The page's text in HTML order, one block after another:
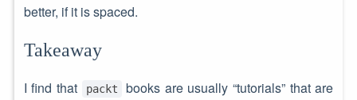
better, if it is spaced.
Takeaway
I find that packt
books are usually “tutorials” that are